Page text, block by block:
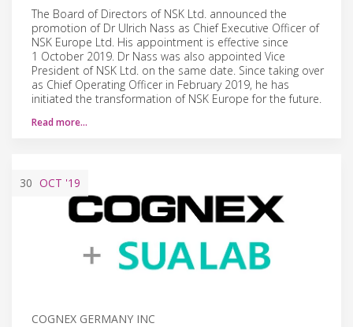
The Board of Directors of NSK Ltd. announced the
promotion of Dr Ulrich Nass as Chief Executive Officer of
NSK Europe Ltd. His appointment is effective since
1 October 2019. Dr Nass was also appointed Vice
President of NSK Ltd. on the same date. Since taking over
as Chief Operating Officer in February 2019, he has
initiated the transformation of NSK Europe for the future.
Read more…
30 OCT '19
COGNEX GERMANY INC